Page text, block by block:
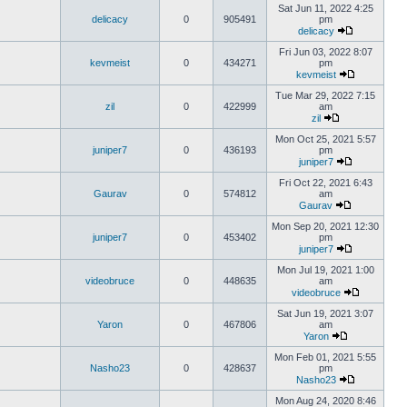
delicacy 0 905491
Sat Jun 11, 2022 4:25
pm
delicacy
kevmeist 0 434271
Fri Jun 03, 2022 8:07
pm
kevmeist
zil 0 422999
Tue Mar 29, 2022 7:15
am
zil
juniper7 0 436193
Mon Oct 25, 2021 5:57
pm
juniper7
Gaurav 0 574812
Fri Oct 22, 2021 6:43
am
Gaurav
juniper7 0 453402
Mon Sep 20, 2021 12:30
pm
juniper7
videobruce 0 448635
Mon Jul 19, 2021 1:00
am
videobruce
Yaron 0 467806
Sat Jun 19, 2021 3:07
am
Yaron
Nasho23 0 428637
Mon Feb 01, 2021 5:55
pm
Nasho23
Mon Aug 24, 2020 8:46